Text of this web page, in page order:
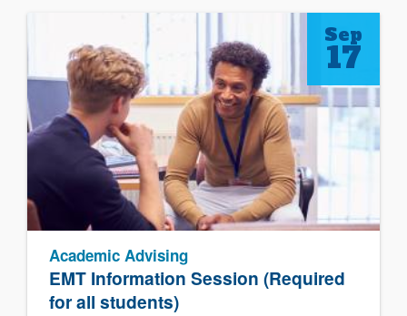
EMT Information Session (Required
for all students)
Academic Advising
Sep
17